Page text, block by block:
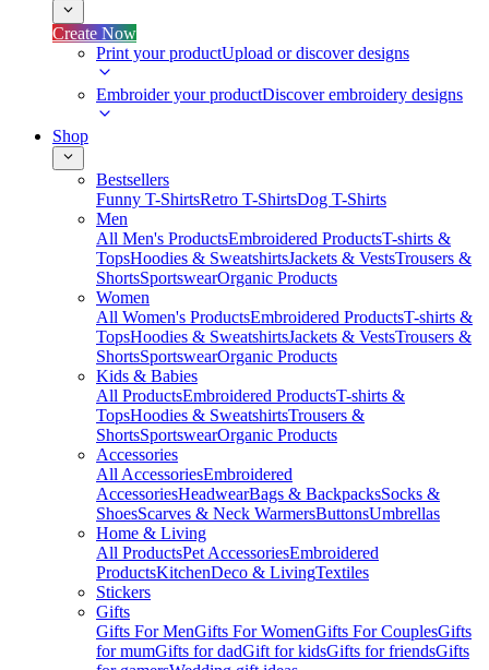
Create Now
Print your productUpload or discover designs
Embroider your productDiscover embroidery designs
Shop
Bestsellers
Funny T-ShirtsRetro T-ShirtsDog T-Shirts
Men
All Men's ProductsEmbroidered ProductsT-shirts &
TopsHoodies & SweatshirtsJackets & VestsTrousers &
ShortsSportswearOrganic Products
Women
All Women's ProductsEmbroidered ProductsT-shirts &
TopsHoodies & SweatshirtsJackets & VestsTrousers &
ShortsSportswearOrganic Products
Kids & Babies
All ProductsEmbroidered ProductsT-shirts &
TopsHoodies & SweatshirtsTrousers &
ShortsSportswearOrganic Products
Accessories
All AccessoriesEmbroidered
AccessoriesHeadwearBags & BackpacksSocks &
ShoesScarves & Neck WarmersButtonsUmbrellas
Home & Living
All ProductsPet AccessoriesEmbroidered
ProductsKitchenDeco & LivingTextiles
Stickers
Gifts
Gifts For MenGifts For WomenGifts For CouplesGifts
for mumGifts for dadGift for kidsGifts for friendsGifts